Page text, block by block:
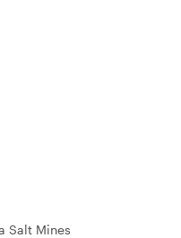
Salt Mines